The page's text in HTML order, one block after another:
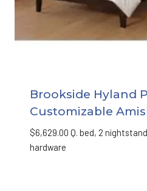
Brookside Hyland
Customizable
$6,629.00 Q. bed, 2
hardware